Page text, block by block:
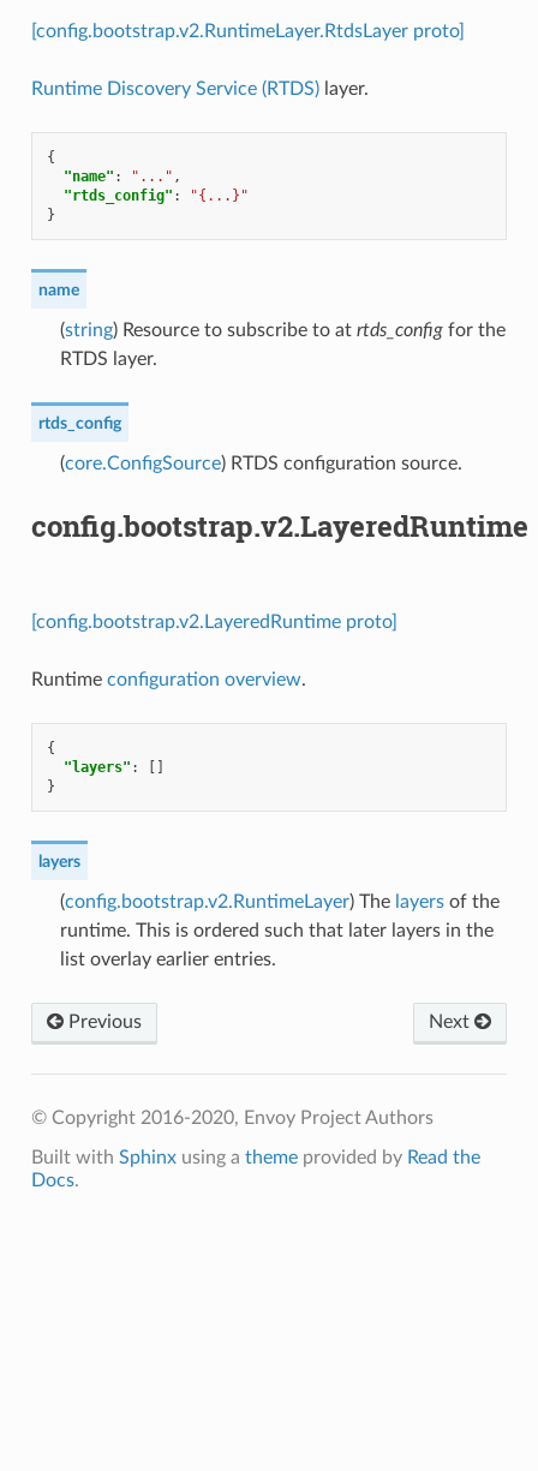
[config.bootstrap.v2.RuntimeLayer.RtdsLayer proto]
Runtime Discovery Service (RTDS)layer.
{
"name" : "..." ,
"rtds_config" :
"{...}"
}
name
(string) Resource to subscribe to at rtds_configfor the
RTDS layer.
rtds_config
(core.ConfigSource) RTDS configuration source.
config.bootstrap.v2.LayeredRuntime
[config.bootstrap.v2.LayeredRuntime proto]
Runtime configuration overview.
{
"layers" :
[]
}
layers
(config.bootstrap.v2.RuntimeLayer) The layersof the
runtime. This is ordered such that later layers in the
list overlay earlier entries.
Next
Previous
© Copyright 2016-2020, Envoy Project Authors
Built with Sphinxusing a themeprovided by Read the
Docs.